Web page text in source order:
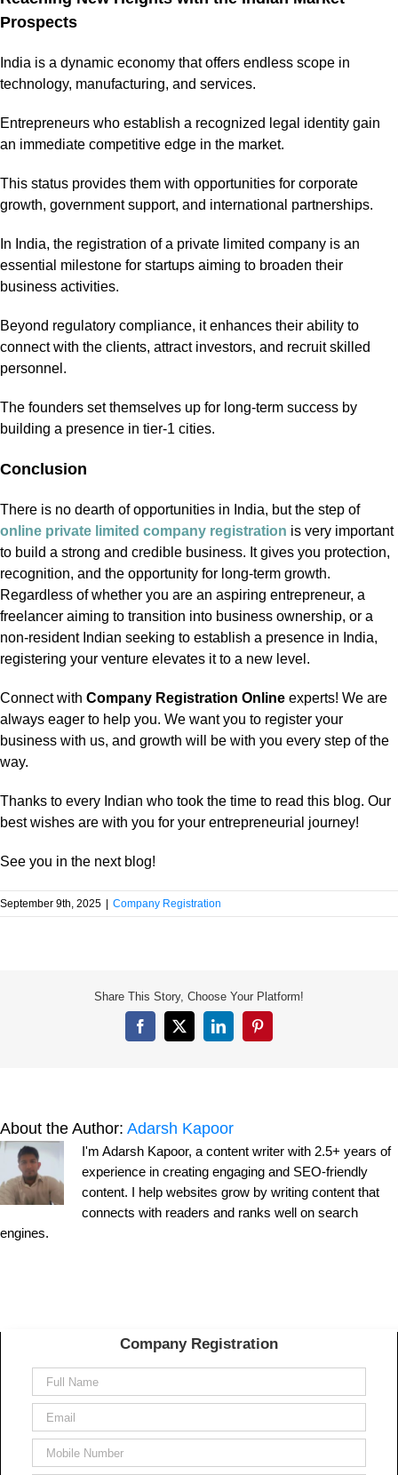
Prospects
India is a dynamic economy that offers endless scope in
technology, manufacturing, and services.
Entrepreneurs who establish a recognized legal identity gain
an immediate competitive edge in the market.
This status provides them with opportunities for corporate
growth, government support, and international partnerships.
In India, the registration of a private limited company is an
essential milestone for startups aiming to broaden their
business activities.
Beyond regulatory compliance, it enhances their ability to
connect with the clients, attract investors, and recruit skilled
personnel.
The founders set themselves up for long-term success by
building a presence in tier-1 cities.
Conclusion
There is no dearth of opportunities in India, but the step of
online private limited company registration is very important
to build a strong and credible business. It gives you protection,
recognition, and the opportunity for long-term growth.
Regardless of whether you are an aspiring entrepreneur, a
freelancer aiming to transition into business ownership, or a
non-resident Indian seeking to establish a presence in India,
registering your venture elevates it to a new level.
Connect with Company Registration Online experts! We are
always eager to help you. We want you to register your
business with us, and growth will be with you every step of the
way.
Thanks to every Indian who took the time to read this blog. Our
best wishes are with you for your entrepreneurial journey!
See you in the next blog!
September 9th, 2025 Company Registration
Share This Story, Choose Your Platform!
Facebook LinkedIn
About the Author: Adarsh Kapoor
I'm Adarsh Kapoor, a content writer with 2.5+ years of
experience in creating engaging and SEO-friendly
content. I help websites grow by writing content that
connects with readers and ranks well on search
engines.
Company Registration